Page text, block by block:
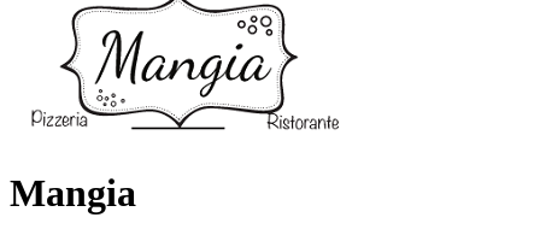
Mangia